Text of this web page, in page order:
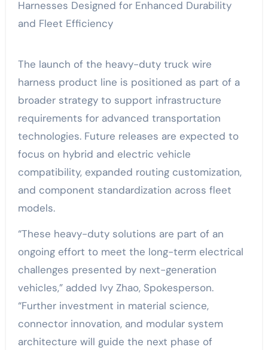
The launch of the heavy-duty truck wire
harness product line is positioned as part of a
broader strategy to support infrastructure
requirements for advanced transportation
technologies. Future releases are expected to
focus on hybrid and electric vehicle
compatibility, expanded routing customization,
and component standardization across fleet
models.
“These heavy-duty solutions are part of an
ongoing effort to meet the long-term electrical
challenges presented by next-generation
vehicles,” added Ivy Zhao, Spokesperson.
“Further investment in material science,
connector innovation, and modular system
architecture will guide the next phase of